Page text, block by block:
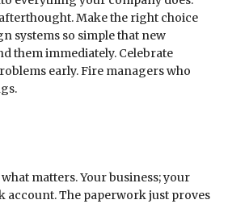
Make the right choice
systems so simple that new
them immediately. Celebrate
early. Fire managers who
matters. Your business; your
account. The paperwork just proves